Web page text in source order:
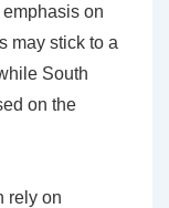
on
may stick to a
South
on the
rely on